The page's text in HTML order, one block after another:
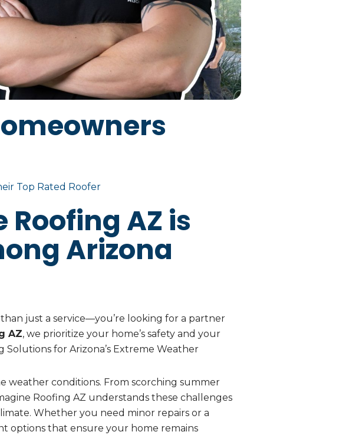
Top Rated Roofer
AZ is
Arizona
than just a service—you’re looking for a partner
AZ, we prioritize your home’s safety and your
Solutions for Arizona’s Extreme Weather
weather conditions. From scorching summer
Roofing AZ understands these challenges
Whether you need minor repairs or a
options that ensure your home remains